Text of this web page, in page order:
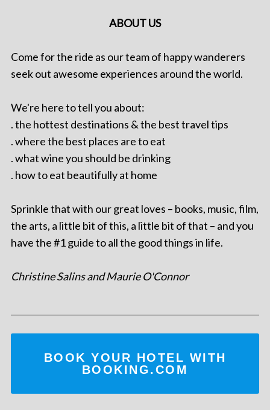
ABOUT US
Come for the ride as our team of happy wanderers
seek out awesome experiences around the world.
We're here to tell you about:
. the hottest destinations & the best travel tips
. where the best places are to eat
. what wine you should be drinking
. how to eat beautifully at home
Sprinkle that with our great loves – books, music, film,
the arts, a little bit of this, a little bit of that – and you
have the #1 guide to all the good things in life.
Christine Salins and Maurie O'Connor
BOOK YOUR HOTEL WITH
BOOKING.COM